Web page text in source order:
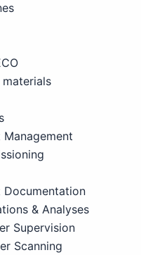
Management
Documentation
& Analyses
Supervision
Scanning